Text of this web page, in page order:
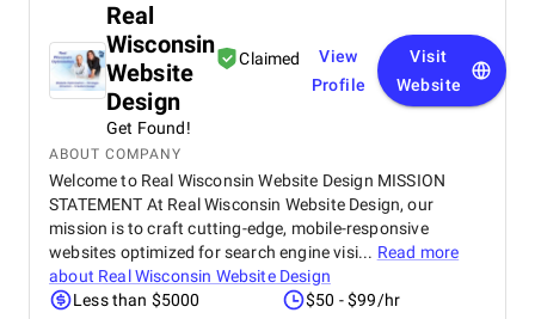
Real
Wisconsin
Website
Design
Claimed
Get Found!
View
Profile
Visit
Website
ABOUT COMPANY
Welcome to Real Wisconsin Website Design MISSION
STATEMENT At Real Wisconsin Website Design, our
mission is to craft cutting-edge, mobile-responsive
websites optimized for search engine visi... Read more
about Real Wisconsin Website Design
Less than $5000
$50 - $99/hr